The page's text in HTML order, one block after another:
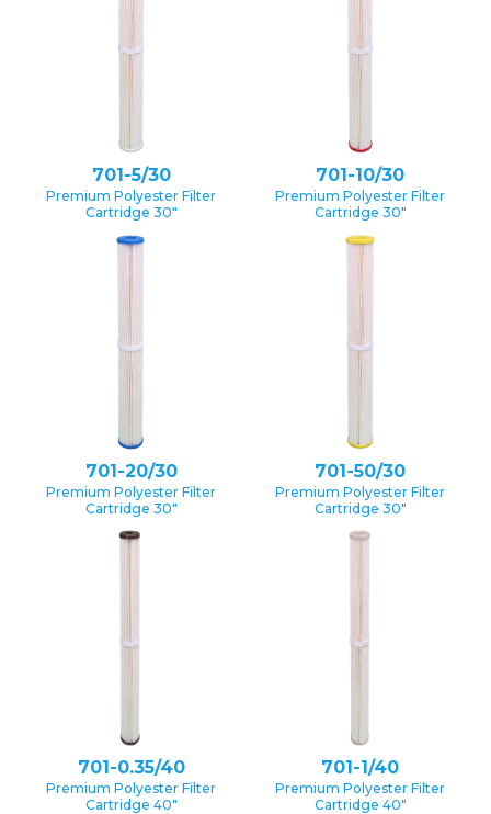
701-5/30
Premium Polyester Filter
Cartridge 30″
701-10/30
Premium Polyester Filter
Cartridge 30″
701-20/30
Premium Polyester Filter
Cartridge 30″
701-50/30
Premium Polyester Filter
Cartridge 30″
701-0.35/40
Premium Polyester Filter
Cartridge 40″
701-1/40
Premium Polyester Filter
Cartridge 40″